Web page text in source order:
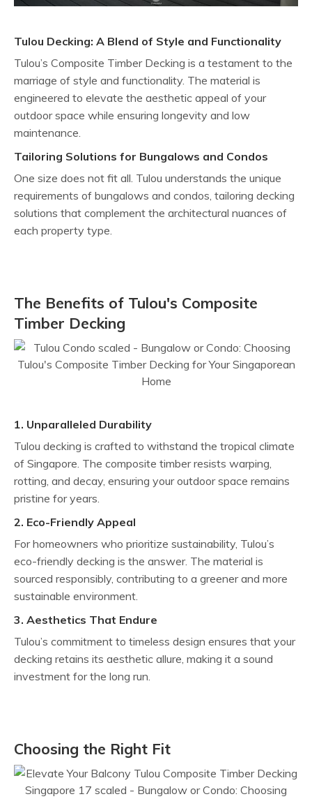
Tulou Decking: A Blend of Style and Functionality
Tulou’s Composite Timber Decking is a testament to the
marriage of style and functionality. The material is
engineered to elevate the aesthetic appeal of your
outdoor space while ensuring longevity and low
maintenance.
Tailoring Solutions for Bungalows and Condos
One size does not fit all. Tulou understands the unique
requirements of bungalows and condos, tailoring decking
solutions that complement the architectural nuances of
each property type.
The Benefits of Tulou's Composite
Timber Decking
1. Unparalleled Durability
Tulou decking is crafted to withstand the tropical climate
of Singapore. The composite timber resists warping,
rotting, and decay, ensuring your outdoor space remains
pristine for years.
2. Eco-Friendly Appeal
For homeowners who prioritize sustainability, Tulou’s
eco-friendly decking is the answer. The material is
sourced responsibly, contributing to a greener and more
sustainable environment.
3. Aesthetics That Endure
Tulou’s commitment to timeless design ensures that your
decking retains its aesthetic allure, making it a sound
investment for the long run.
Choosing the Right Fit